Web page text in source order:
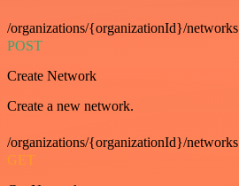
/organizations/{organizationId}/networks
POST
Create Network
Create a new network.
/organizations/{organizationId}/networks
GET